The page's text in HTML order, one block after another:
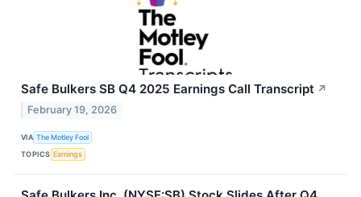
Safe Bulkers SB Q4 2025 Earnings Call Transcript ↗
February 19, 2026
VIA The Motley Fool
TOPICS Earnings